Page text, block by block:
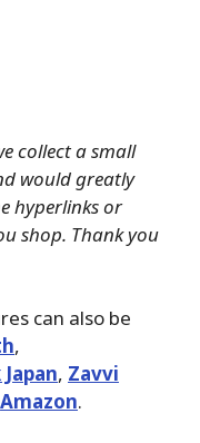
collect a small
would greatly
hyperlinks or
shop. Thank you
can also be
,
, Zavvi
Amazon.